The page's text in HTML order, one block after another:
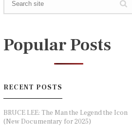
Popular Posts
RECENT POSTS
BRUCE LEE: The Man the Legend the Icon
(New Documentary for 2025)